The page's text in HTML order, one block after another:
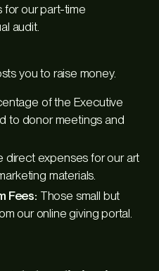
for our part-time
audit.
you to raise money.
of the Executive
to donor meetings and
direct expenses for our art
materials.
Fees: Those small but
our online giving portal.